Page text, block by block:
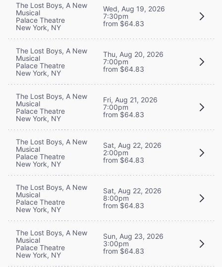
The Lost Boys, A New
Musical
Palace Theatre
New York, NY
Wed, Aug 19, 2026
7:30pm
from $64.83
The Lost Boys, A New
Musical
Palace Theatre
New York, NY
Thu, Aug 20, 2026
7:00pm
from $64.83
The Lost Boys, A New
Musical
Palace Theatre
New York, NY
Fri, Aug 21, 2026
7:00pm
from $64.83
The Lost Boys, A New
Musical
Palace Theatre
New York, NY
Sat, Aug 22, 2026
2:00pm
from $64.83
The Lost Boys, A New
Musical
Palace Theatre
New York, NY
Sat, Aug 22, 2026
8:00pm
from $64.83
The Lost Boys, A New
Musical
Palace Theatre
New York, NY
Sun, Aug 23, 2026
3:00pm
from $64.83